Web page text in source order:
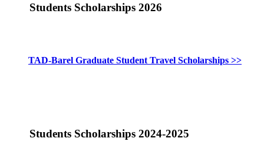
Students Scholarships 2026
TAD-Barel Graduate Student Travel Scholarships >>
Students Scholarships 2024-2025